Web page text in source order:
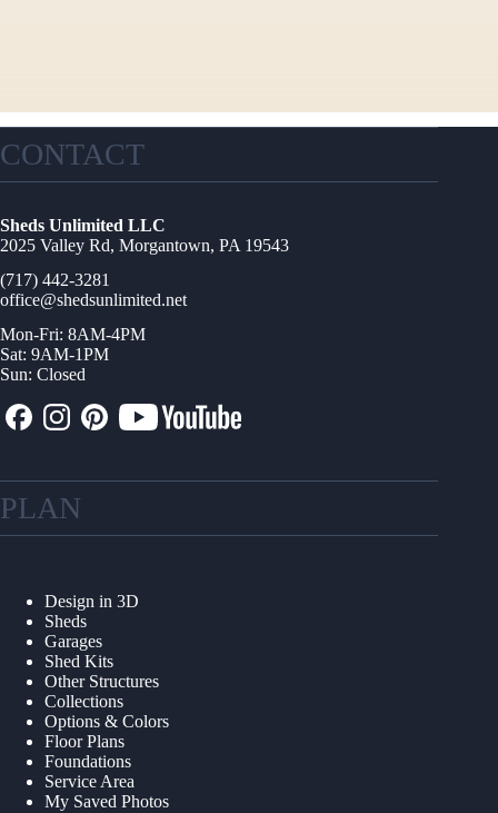
CONTACT
Sheds Unlimited LLC
2025 Valley Rd, Morgantown, PA 19543
(717) 442-3281
office@shedsunlimited.net
Mon-Fri: 8AM-4PM
Sat: 9AM-1PM
Sun: Closed
PLAN
Design in 3D
Sheds
Garages
Shed Kits
Other Structures
Collections
Options & Colors
Floor Plans
Foundations
Service Area
My Saved Photos